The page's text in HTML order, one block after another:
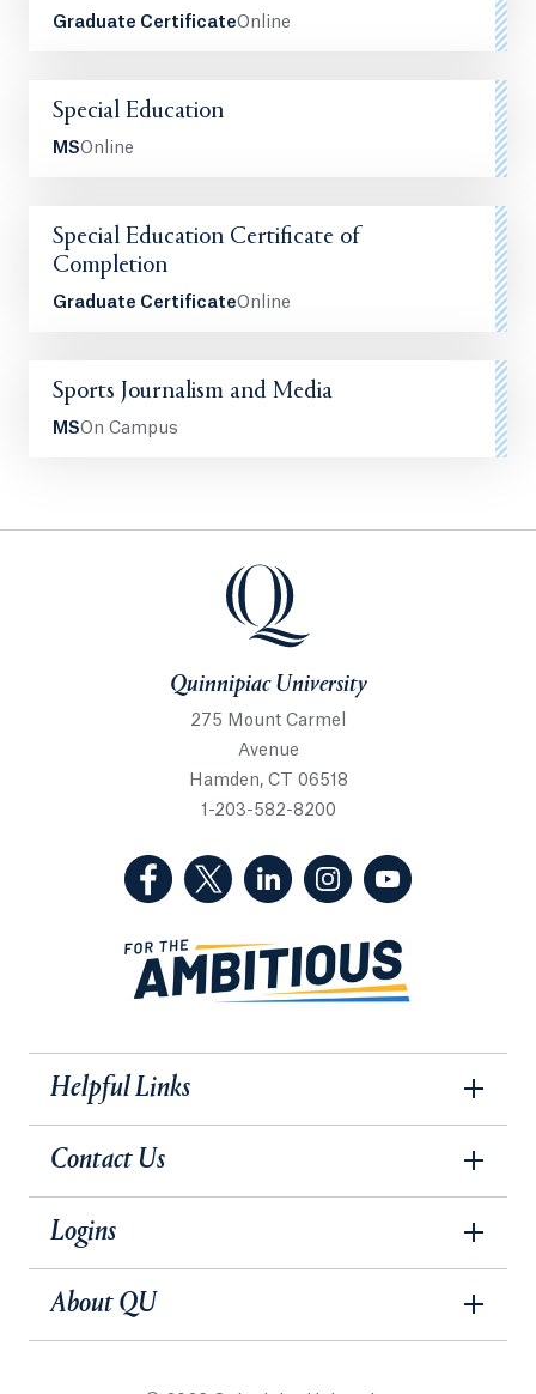
Graduate CertificateOnline
Special Education
MSOnline
Special Education Certificate of
Completion
Graduate CertificateOnline
Sports Journalism and Media
MSOn Campus
Quinnipiac University
Quinnipiac University
275 Mount Carmel
Avenue
Hamden, CT 06518
1-203-582-8200
(Facebook, opens in a new tab)
(Twitter, opens in a new tab)
(LinkedIn, opens in a new
(Instagram, opens
Helpful Links
Contact Us
Logins
About QU